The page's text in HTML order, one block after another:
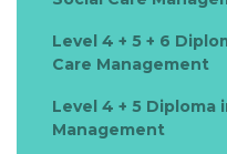
Level 4 + 5 + 6
Care Management
Level 4 + 5 Diploma
Management